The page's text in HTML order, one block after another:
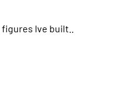
Ive built..